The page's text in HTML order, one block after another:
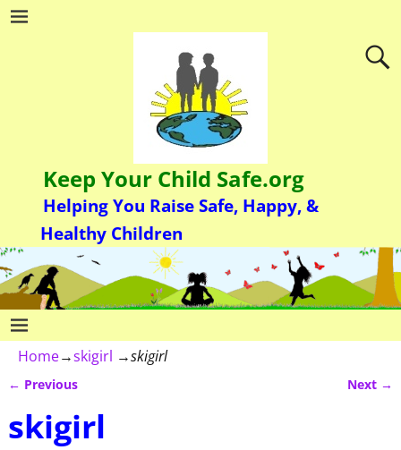
Keep Your Child Safe.org
Helping You Raise Safe, Happy, &
Healthy Children
Home→skigirl →skigirl
← Previous Next →
skigirl